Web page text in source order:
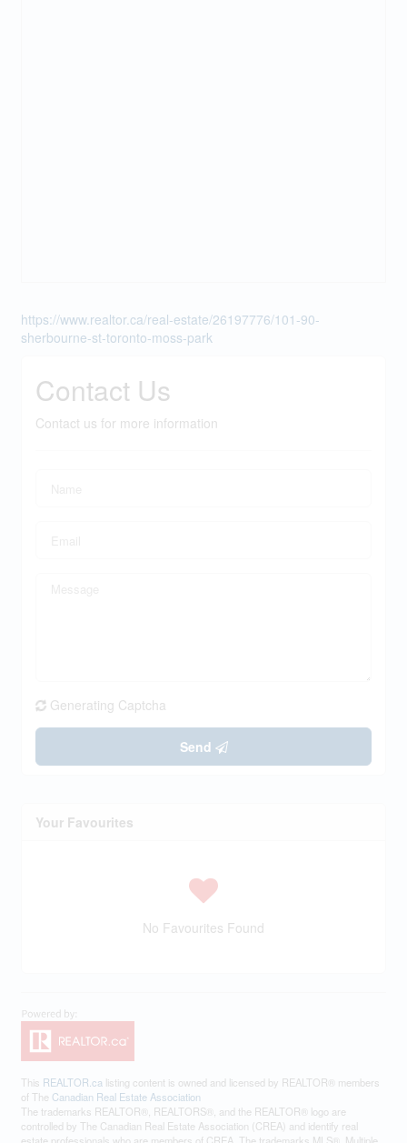
https://www.realtor.ca/real-estate/26197776/101-90-
sherbourne-st-toronto-moss-park
Contact Us
Contact us for more information
Generating Captcha
Send
Your Favourites
No Favourites Found
This REALTOR.ca listing content is owned and licensed by REALTOR® members
of The Canadian Real Estate Association
The trademarks REALTOR®, REALTORS®, and the REALTOR® logo are
controlled by The Canadian Real Estate Association (CREA) and identify real